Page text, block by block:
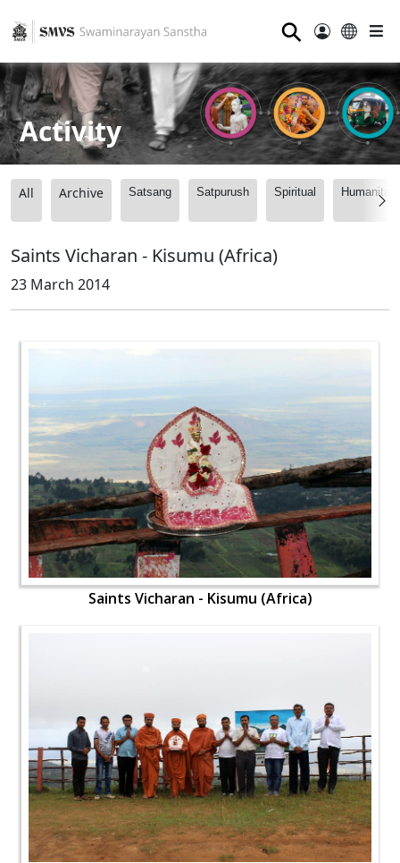
⚲
Activity
All Archive Satsang Satpurush Spiritual
Saints Vicharan - Kisumu (Africa)
23 March 2014
Saints Vicharan - Kisumu (Africa)